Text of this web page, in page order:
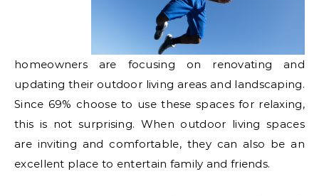
homeowners are focusing on renovating and
updating their outdoor living areas and landscaping.
Since 69% choose to use these spaces for relaxing,
this is not surprising. When outdoor living spaces
are inviting and comfortable, they can also be an
excellent place to entertain family and friends.